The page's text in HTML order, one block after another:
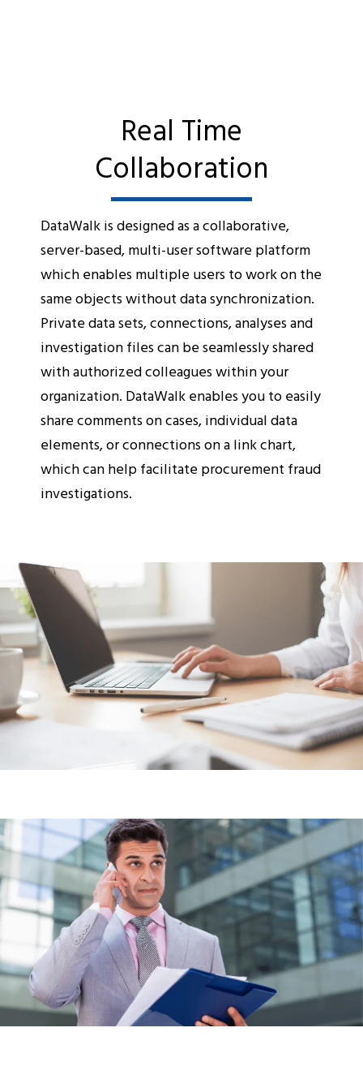
Real Time
Collaboration
DataWalk is designed as a collaborative,
server-based, multi-user software platform
which enables multiple users to work on the
same objects without data synchronization.
Private data sets, connections, analyses and
investigation files can be seamlessly shared
with authorized colleagues within your
organization. DataWalk enables you to easily
share comments on cases, individual data
elements, or connections on a link chart,
which can help facilitate procurement fraud
investigations.